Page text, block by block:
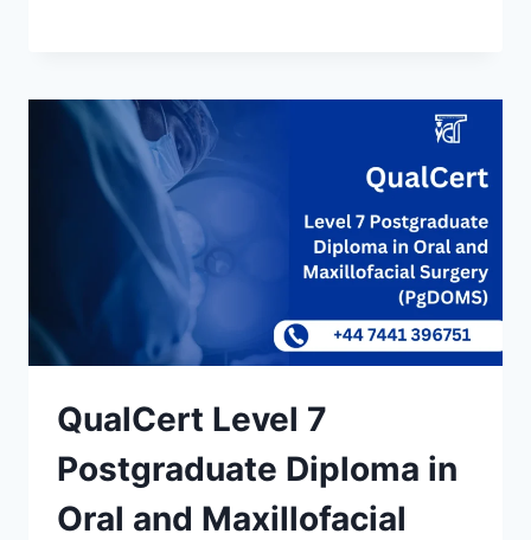
QualCert Level 7
Postgraduate Diploma in
Oral and Maxillofacial